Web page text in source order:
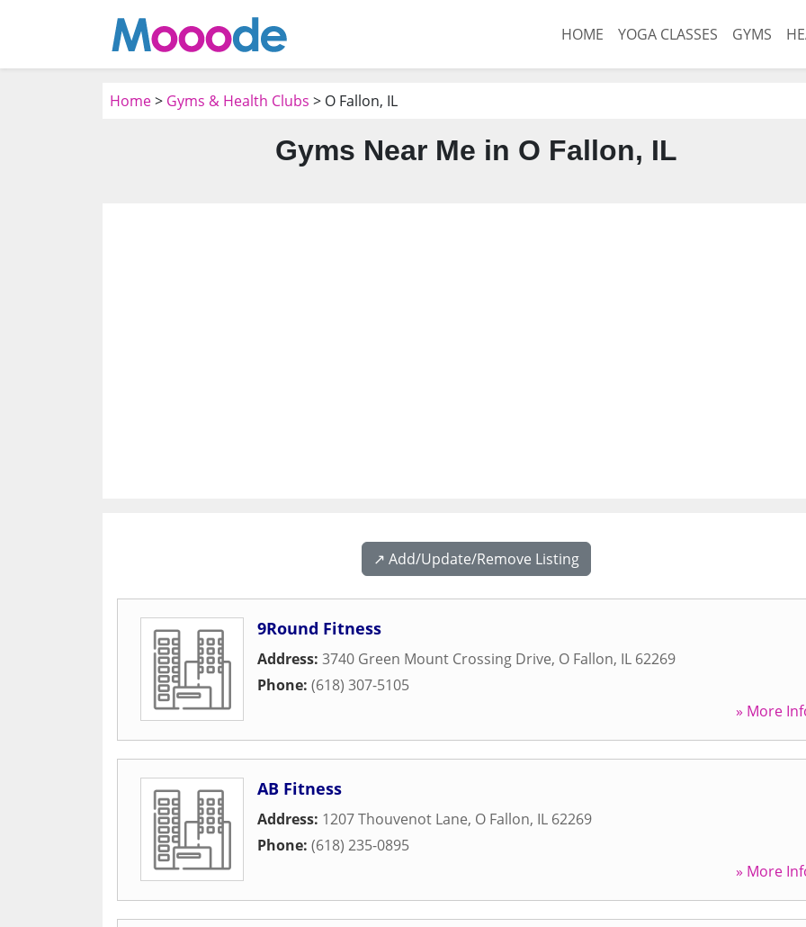
HOME YOGA CLASSES GYMS
Home> Gyms & Health Clubs > O Fallon, IL
Gyms Near Me in O Fallon, IL
↗️ Add/Update/Remove Listing
9Round Fitness
Address: 3740 Green Mount Crossing Drive, O Fallon, IL 62269
Phone: (618) 307-5105
» More
AB Fitness
Address: 1207 Thouvenot Lane, O Fallon, IL 62269
Phone: (618) 235-0895
» More